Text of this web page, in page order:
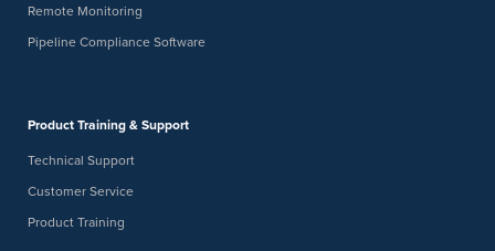
Remote Monitoring
Pipeline Compliance Software
Product Training & Support
Technical Support
Customer Service
Product Training